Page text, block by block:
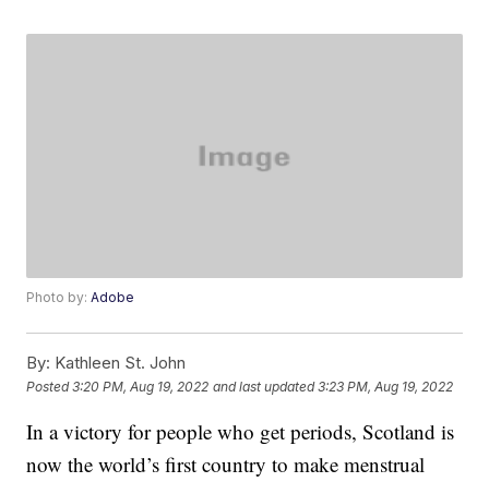
Photo by:Adobe
By: Kathleen St. John
Posted3:20 PM, Aug 19, 2022 and last updated 3:23 PM, Aug 19, 2022
In a victory for people who get periods, Scotland is
now the world’s first country to make menstrual